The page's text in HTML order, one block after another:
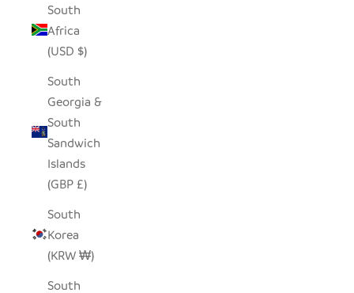
South
Africa
(USD $)
South
Georgia &
South
Sandwich
Islands
(GBP £)
South
Korea
(KRW ₩)
South